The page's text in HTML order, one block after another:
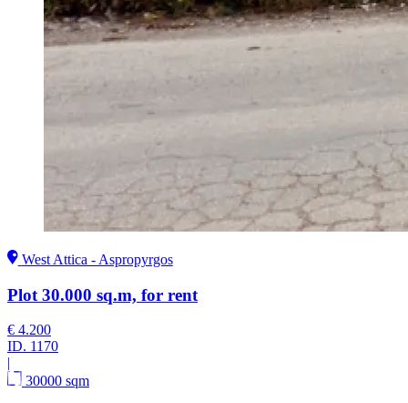
West Attica - Aspropyrgos
Plot 30.000 sq.m, for rent
€ 4.200
ID. 1170
|
30000 sqm